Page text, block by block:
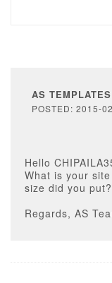
AS TEMPLATES
POSTED: 2015-
Hello
What is your
size did you put?
Regards, AS